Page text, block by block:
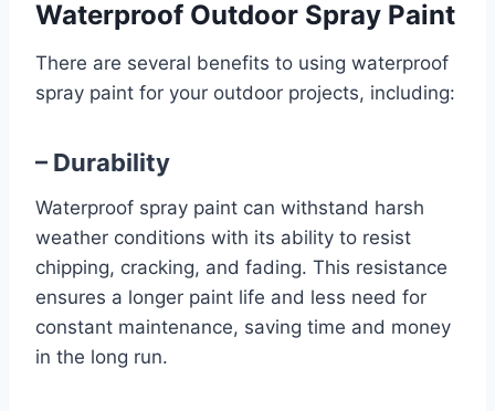
Waterproof Outdoor Spray Paint
There are several benefits to using waterproof
spray paint for your outdoor projects, including:
– Durability
Waterproof spray paint can withstand harsh
weather conditions with its ability to resist
chipping, cracking, and fading. This resistance
ensures a longer paint life and less need for
constant maintenance, saving time and money
in the long run.